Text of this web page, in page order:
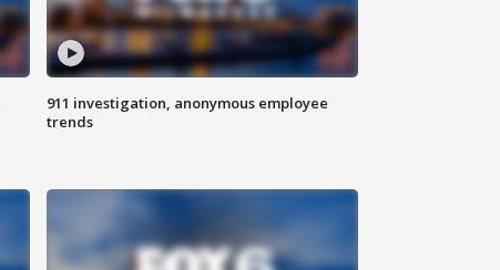
911 investigation, anonymous employee
trends